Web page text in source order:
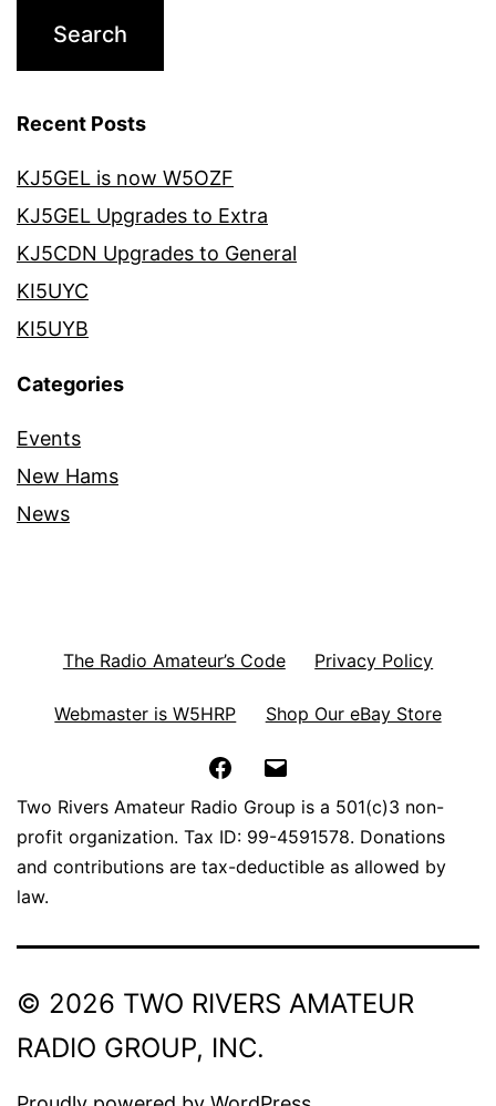
Recent Posts
KJ5GEL is now W5OZF
KJ5GEL Upgrades to Extra
KJ5CDN Upgrades to General
KI5UYC
KI5UYB
Categories
Events
New Hams
News
The Radio Amateur’s Code Privacy Policy
Webmaster is W5HRP Shop Our eBay Store
Facebook
Two Rivers Amateur Radio Group is a 501(c)3 non-
profit organization. Tax ID: 99-4591578. Donations
and contributions are tax-deductible as allowed by
law.
© 2026 TWO RIVERS AMATEUR
RADIO GROUP, INC.